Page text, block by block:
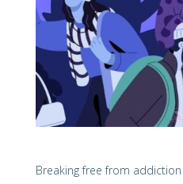
Breaking free from